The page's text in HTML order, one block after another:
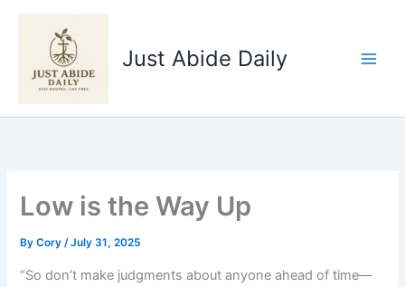
Skip
Just Abide Daily
Low is the Way Up
ByCory/July 31, 2025
“So don’t make judgments about anyone ahead of time—